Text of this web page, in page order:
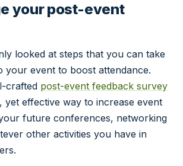
your post-event
looked at steps that you can take
your event to boost attendance.
crafted post-event feedback survey
yet effective way to increase event
future conferences, networking
other activities you have in